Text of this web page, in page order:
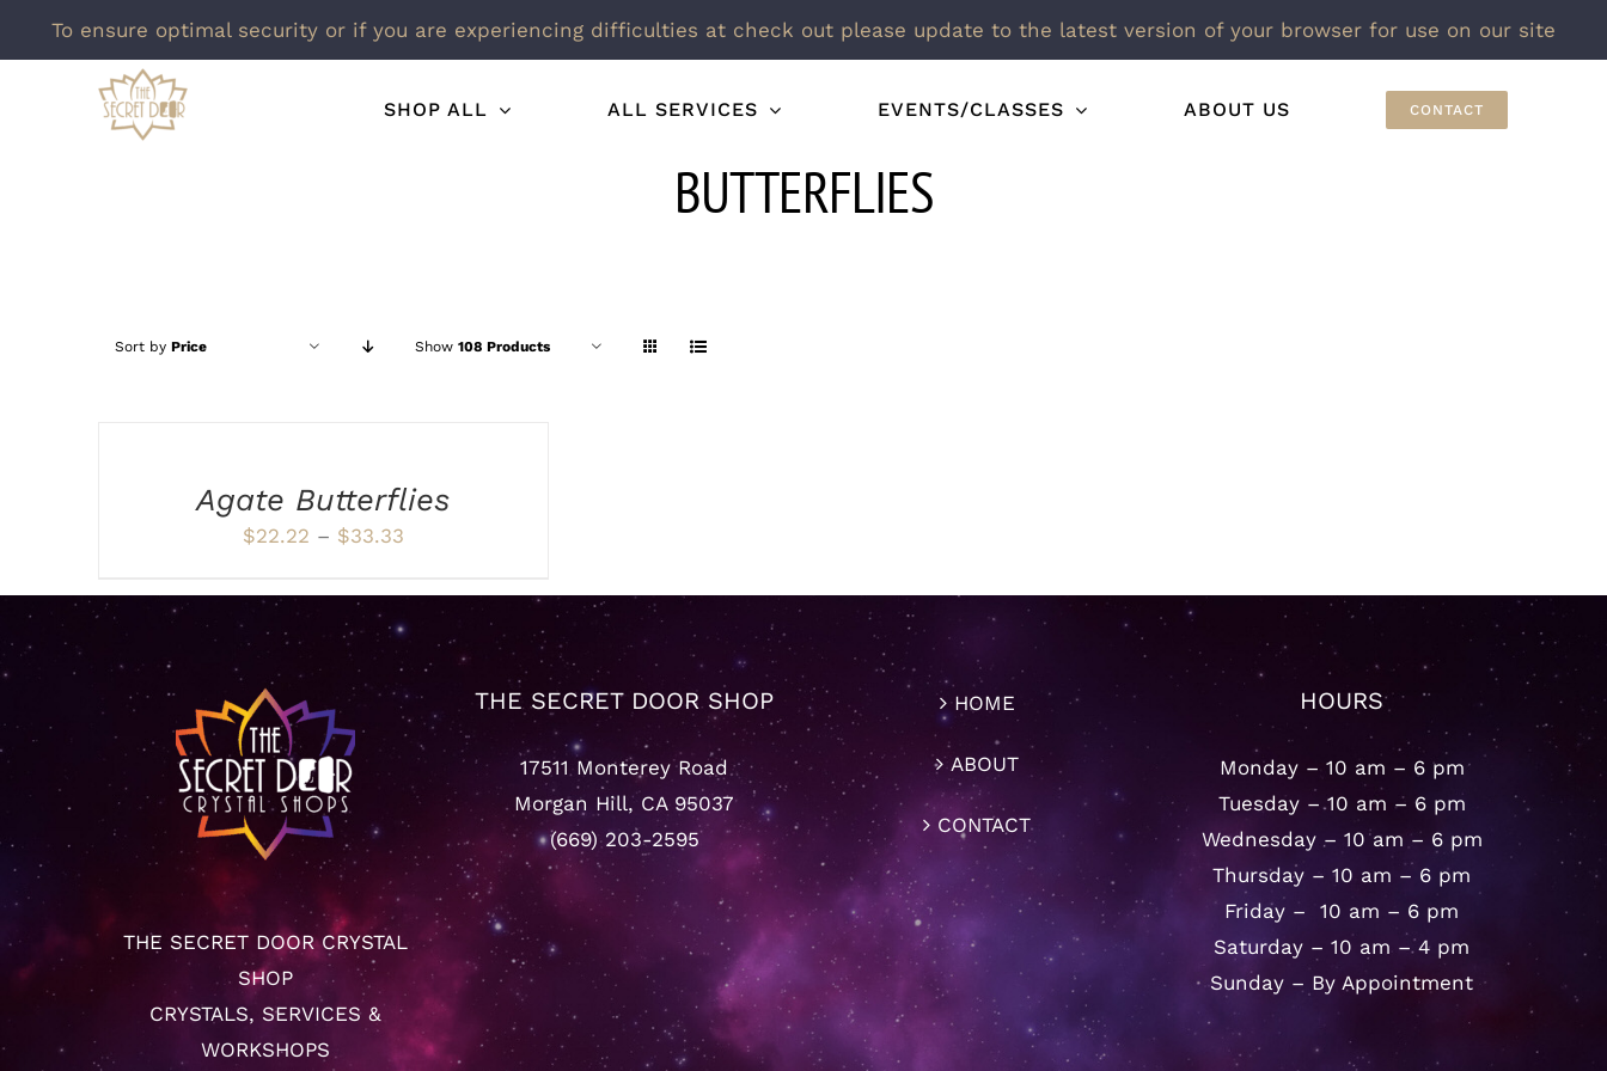
To ensure optimal security or if you are experiencing difficulties at check out please update to the latest version of your browser for use on our site
SHOP ALL ALL SERVICES EVENTS/CLASSES ABOUT US CONTACT
BUTTERFLIES
Sort by Price Show 108 Products
OPTIONS
MAY
CHOSEN
THE
PRODUCT
Agate Butterflies
$22.22 – $33.33Price
$22.22
through
$33.33
THE SECRET DOOR CRYSTAL
SHOP
CRYSTALS, SERVICES &
WORKSHOPS
THE SECRET DOOR SHOP
17511 Monterey Road
Morgan Hill, CA 95037
(669) 203-2595
HOME
ABOUT
CONTACT
HOURS
Monday – 10 am – 6 pm
Tuesday – 10 am – 6 pm
Wednesday – 10 am – 6 pm
Thursday – 10 am – 6 pm
Friday – 10 am – 6 pm
Saturday – 10 am – 4 pm
Sunday – By Appointment